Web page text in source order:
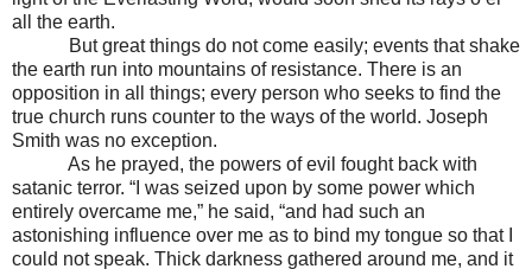
all the earth.
But great things do not come easily; events that shake
the earth run into mountains of resistance. There is an
opposition in all things; every person who seeks to find the
true church runs counter to the ways of the world. Joseph
Smith was no exception.
As he prayed, the powers of evil fought back with
satanic terror. “I was seized upon by some power which
entirely overcame me,” he said, “and had such an
astonishing influence over me as to bind my tongue so that I
could not speak. Thick darkness gathered around me, and it